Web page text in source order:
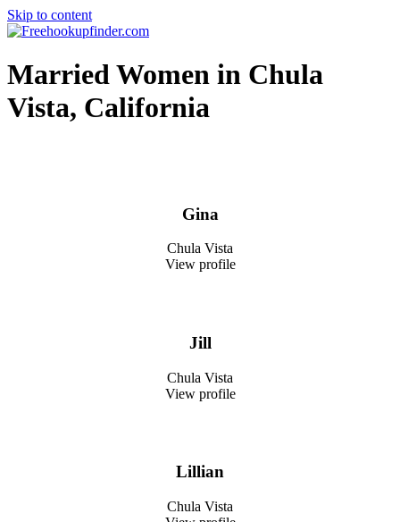
Skip to content
Free hookup finder – The World's Adult Dating and Hookup Site
Married Women in Chula
Vista, California
Gina
Chula Vista
View profile
Jill
Chula Vista
View profile
Lillian
Chula Vista